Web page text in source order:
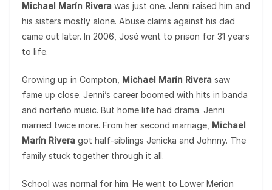
Michael Marín Rivera was just one. Jenni raised him and
his sisters mostly alone. Abuse claims against his dad
came out later. In 2006, José went to prison for 31 years
to life.
Growing up in Compton, Michael Marín Rivera saw
fame up close. Jenni’s career boomed with hits in banda
and norteño music. But home life had drama. Jenni
married twice more. From her second marriage, Michael
Marín Rivera got half-siblings Jenicka and Johnny. The
family stuck together through it all.
School was normal for him. He went to Lower Merion